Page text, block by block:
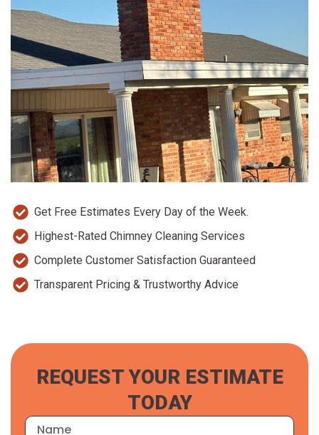
Get Free Estimates Every Day of the Week.
Highest-Rated Chimney Cleaning Services
Complete Customer Satisfaction Guaranteed
Transparent Pricing & Trustworthy Advice
REQUEST YOUR ESTIMATE
TODAY